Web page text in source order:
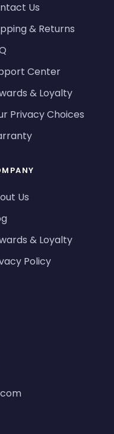
Us
& Returns
Center
& Loyalty
Privacy Choices
Us
& Loyalty
Policy